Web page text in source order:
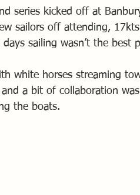
series kicked off at
sailors off attending,
sailing wasn’t the
white horses streaming
a bit of collaboration
the boats.